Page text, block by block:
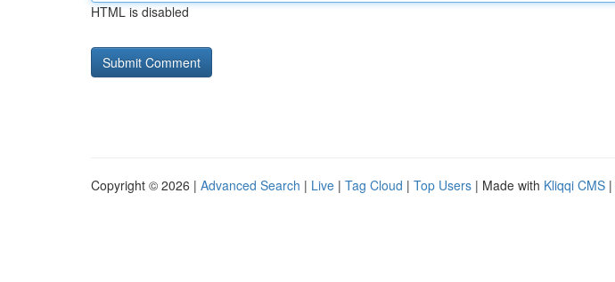
HTML is disabled
Copyright © 2026 | Advanced Search | Live | Tag Cloud | Top Users | Made with Kliqqi CMS |